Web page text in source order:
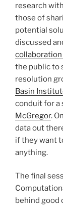
research
those of
potential
discussed
the public to
resolution
Basin
conduit for a
McGregor.
data out
if they want
anything.
The final
behind good